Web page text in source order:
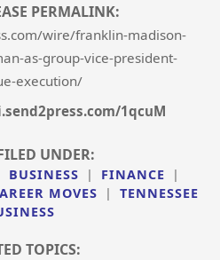
PERMALINK:
wire/franklin-madison-
as-group-vice-president-
execution/
1qcuM
UNDER:
BUSINESS | FINANCE
|
MOVES
|
TENNESSEE
TOPICS: